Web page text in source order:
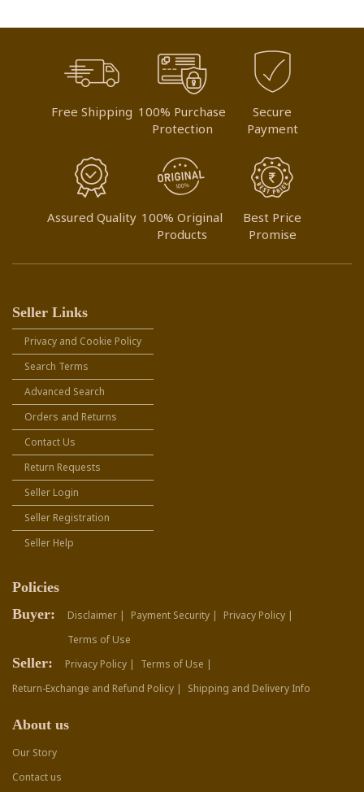
Free Shipping 100% Purchase
Protection
Secure
Payment
Assured Quality 100% Original
Products
Best Price
Promise
Seller Links
Privacy and Cookie Policy
Search Terms
Advanced Search
Orders and Returns
Contact Us
Return Requests
Seller Login
Seller Registration
Seller Help
Policies
Buyer:
Disclaimer | Payment Security |
Privacy Policy |
Terms of Use
Seller: Privacy Policy |
Terms of Use |
Return-Exchange and Refund Policy |
Shipping and Delivery Info
About us
Our Story
Contact us